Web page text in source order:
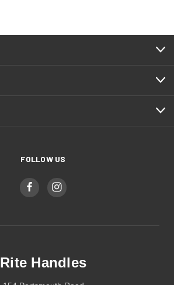
FOLLOW US
Rite Handles